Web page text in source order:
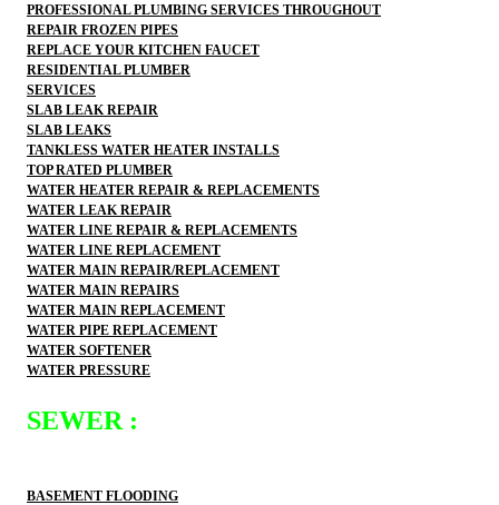
PROFESSIONAL PLUMBING SERVICES THROUGHOUT
REPAIR FROZEN PIPES
REPLACE YOUR KITCHEN FAUCET
RESIDENTIAL PLUMBER
SERVICES
SLAB LEAK REPAIR
SLAB LEAKS
TANKLESS WATER HEATER INSTALLS
TOP RATED PLUMBER
WATER HEATER REPAIR & REPLACEMENTS
WATER LEAK REPAIR
WATER LINE REPAIR & REPLACEMENTS
WATER LINE REPLACEMENT
WATER MAIN REPAIR/REPLACEMENT
WATER MAIN REPAIRS
WATER MAIN REPLACEMENT
WATER PIPE REPLACEMENT
WATER SOFTENER
WATER PRESSURE
SEWER :
BASEMENT FLOODING